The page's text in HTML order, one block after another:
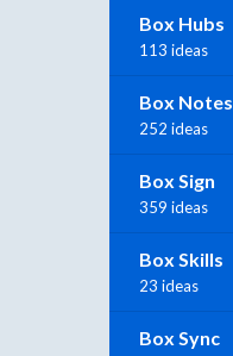
Box Hubs
113 ideas
Box Notes
252 ideas
Box Sign
359 ideas
Box Skills
23 ideas
Box Sync